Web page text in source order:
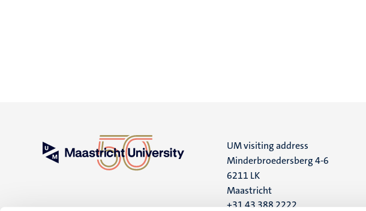
UM visiting address
Minderbroedersberg 4-6
6211 LK
Maastricht
+31 43 388 2222